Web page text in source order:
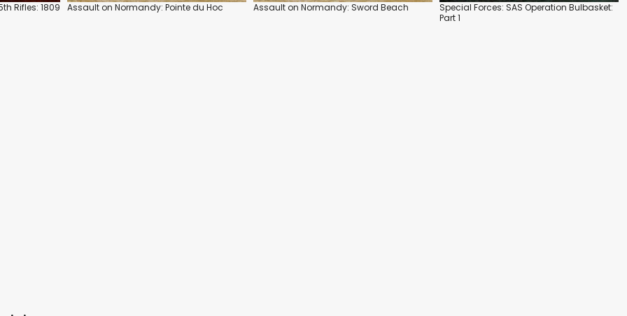
Rifles: 1809 Assault on Normandy: Pointe du Hoc Assault on Normandy: Sword Beach
Special Forces: SAS Operation Bulbasket:
Part 1